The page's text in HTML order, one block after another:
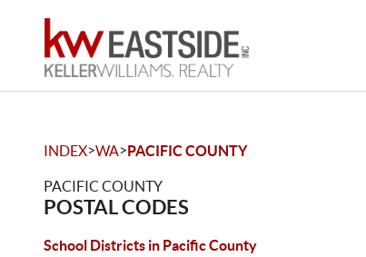
INDEX>WA>PACIFIC COUNTY
PACIFIC COUNTY
POSTAL CODES
School Districts in Pacific County